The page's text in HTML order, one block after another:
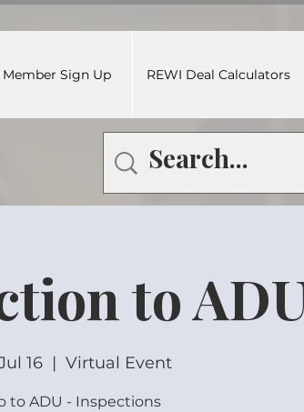
Member Sign Up REWI Deal Calculators
to
16
  |
Virtual Event
to ADU - Inspections